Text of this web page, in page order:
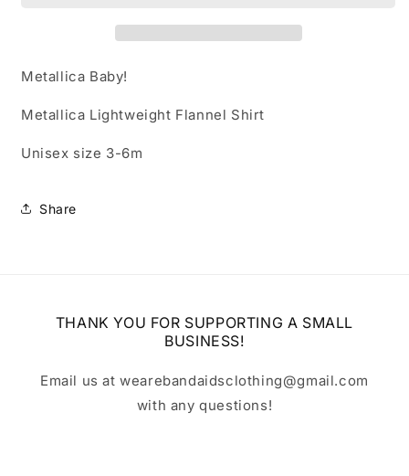
Metallica Baby!
Metallica Lightweight Flannel Shirt
Unisex size 3-6m
Share
THANK YOU FOR SUPPORTING A SMALL
BUSINESS!
Email us at wearebandaidsclothing@gmail.com
with any questions!